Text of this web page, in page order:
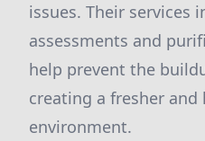
issues. Their services
assessments and
help prevent the
creating a fresher
environment.